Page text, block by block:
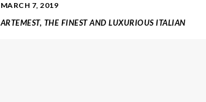
MARCH 7, 2019
ARTEMEST, THE FINEST AND LUXURIOUS ITALIAN